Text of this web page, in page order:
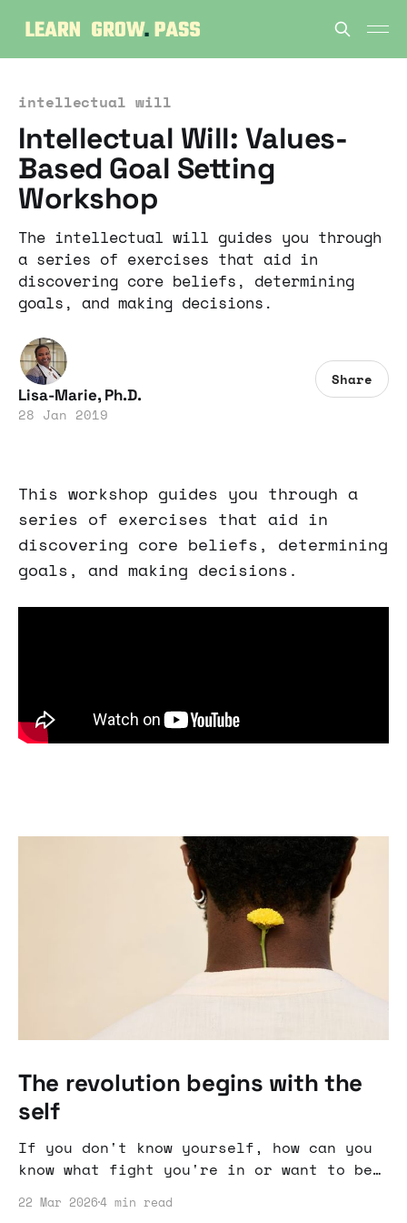
intellectual will
Intellectual Will: Values-
Based Goal Setting
Workshop
The intellectual will guides you through
a series of exercises that aid in
discovering core beliefs, determining
goals, and making decisions.
Lisa-Marie, Ph.D.
28 Jan 2019
Share
This workshop guides you through a
series of exercises that aid in
discovering core beliefs, determining
goals, and making decisions.
The revolution begins with the
self
If you don't know yourself, how can you
know what fight you're in or want to be
22 Mar 20264 min read